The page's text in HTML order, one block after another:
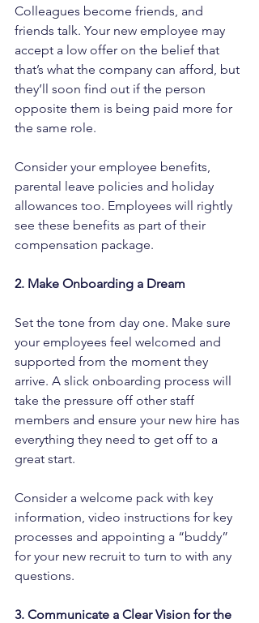
Colleagues become friends, and
friends talk. Your new employee may
accept a low offer on the belief that
that’s what the company can afford, but
they’ll soon find out if the person
opposite them is being paid more for
the same role.
Consider your employee benefits,
parental leave policies and holiday
allowances too. Employees will rightly
see these benefits as part of their
compensation package.
2. Make Onboarding a Dream
Set the tone from day one. Make sure
your employees feel welcomed and
supported from the moment they
arrive. A slick onboarding process will
take the pressure off other staff
members and ensure your new hire has
everything they need to get off to a
great start.
Consider a welcome pack with key
information, video instructions for key
processes and appointing a “buddy”
for your new recruit to turn to with any
questions.
3. Communicate a Clear Vision for the